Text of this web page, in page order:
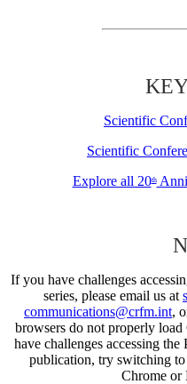
Scientific
Scientific
Explore all 20th
If you have challenges
series, please email us at
communications@crfm.int,
browsers do not properly
have challenges accessing
publication, try switching
Chrome or